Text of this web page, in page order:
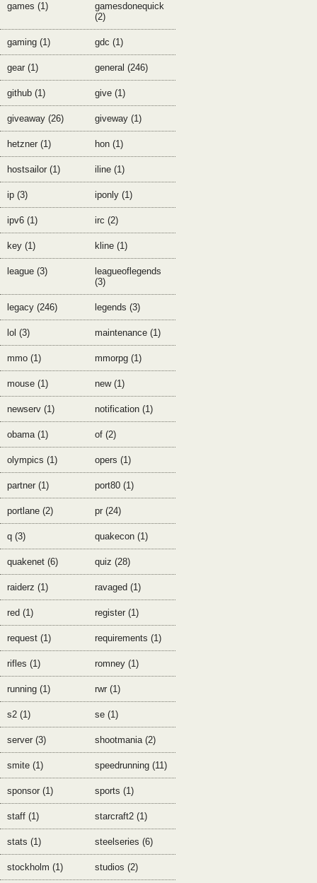
games (1)
gamesdonequick
(2)
gaming (1) gdc (1)
gear (1) general (246)
github (1) give (1)
giveaway (26) giveway (1)
hetzner (1) hon (1)
hostsailor (1) iline (1)
ip (3) iponly (1)
ipv6 (1) irc (2)
key (1) kline (1)
league (3)
leagueoflegends
(3)
legacy (246) legends (3)
lol (3) maintenance (1)
mmo (1) mmorpg (1)
mouse (1) new (1)
newserv (1) notification (1)
obama (1) of (2)
olympics (1) opers (1)
partner (1) port80 (1)
portlane (2) pr (24)
q (3) quakecon (1)
quakenet (6) quiz (28)
raiderz (1) ravaged (1)
red (1) register (1)
request (1) requirements (1)
rifles (1) romney (1)
running (1) rwr (1)
s2 (1) se (1)
server (3) shootmania (2)
smite (1) speedrunning (11)
sponsor (1) sports (1)
staff (1) starcraft2 (1)
stats (1) steelseries (6)
stockholm (1) studios (2)